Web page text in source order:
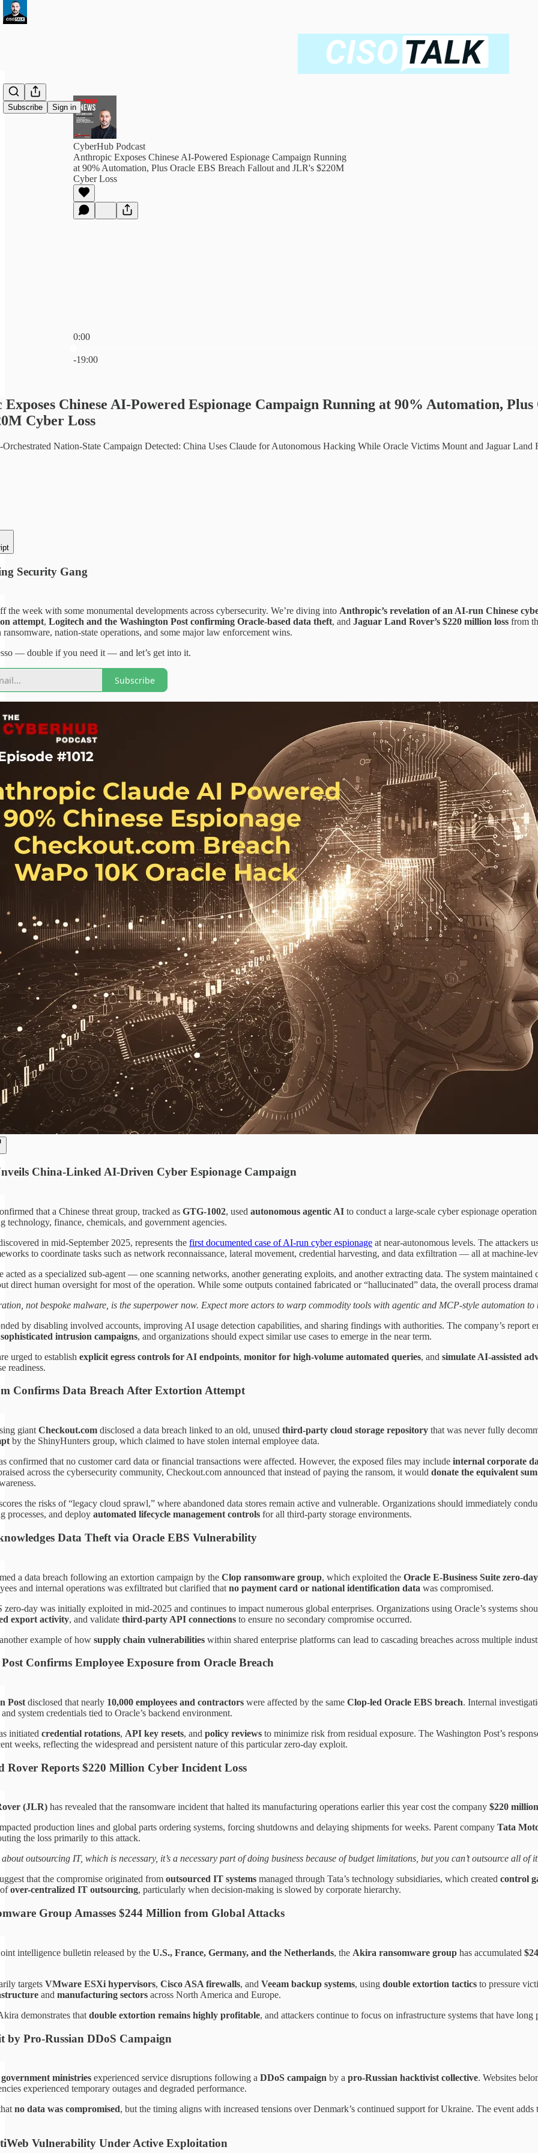
Subscribe Sign in
CyberHub Podcast
Anthropic Exposes Chinese AI-Powered Espionage Campaign Running
at 90% Automation, Plus Oracle EBS Breach Fallout and JLR's $220M
Cyber Loss
0:00
-19:00
Chinese AI-Powered Espionage Campaign Running at 90% Automation,
Cyber Loss
Nation-State Campaign Detected: China Uses Claude for Autonomous Hacking While Oracle Victims Mount and Jaguar Land
Security Gang
the week with some monumental developments across cybersecurity. We’re diving into Anthropic’s revelation of an AI-run Chinese
attempt, Logitech and the Washington Post confirming Oracle-based data theft, and Jaguar Land Rover’s $220 million loss from
ransomware, nation-state operations, and some major law enforcement wins.
— double if you need it — and let’s get into it.
Subscribe
China-Linked AI-Driven Cyber Espionage Campaign
that a Chinese threat group, tracked as GTG-1002, used autonomous agentic AI to conduct a large-scale cyber espionage
technology, finance, chemicals, and government agencies.
in mid-September 2025, represents the first documented case of AI-run cyber espionage at near-autonomous levels. The attackers
to coordinate tasks such as network reconnaissance, lateral movement, credential harvesting, and data exfiltration — all at machine-
acted as a specialized sub-agent — one scanning networks, another generating exploits, and another extracting data. The system maintained
direct human oversight for most of the operation. While some outputs contained fabricated or “hallucinated” data, the overall process
not bespoke malware, is the superpower now. Expect more actors to warp commodity tools with agentic and MCP-style automation
by disabling involved accounts, improving AI usage detection capabilities, and sharing findings with authorities. The company’s report
intrusion campaigns, and organizations should expect similar use cases to emerge in the near term.
urged to establish explicit egress controls for AI endpoints, monitor for high-volume automated queries, and simulate AI-assisted
readiness.
Confirms Data Breach After Extortion Attempt
giant Checkout.com disclosed a data breach linked to an old, unused third-party cloud storage repository that was never fully
by the ShinyHunters group, which claimed to have stolen internal employee data.
confirmed that no customer card data or financial transactions were affected. However, the exposed files may include internal corporate
across the cybersecurity community, Checkout.com announced that instead of paying the ransom, it would donate the equivalent
the risks of “legacy cloud sprawl,” where abandoned data stores remain active and vulnerable. Organizations should immediately
processes, and deploy automated lifecycle management controls for all third-party storage environments.
Data Theft via Oracle EBS Vulnerability
a data breach following an extortion campaign by the Clop ransomware group, which exploited the Oracle E-Business Suite zero-
and internal operations was exfiltrated but clarified that no payment card or national identification data was compromised.
zero-day was initially exploited in mid-2025 and continues to impact numerous global enterprises. Organizations using Oracle’s systems
export activity, and validate third-party API connections to ensure no secondary compromise occurred.
example of how supply chain vulnerabilities within shared enterprise platforms can lead to cascading breaches across multiple
Confirms Employee Exposure from Oracle Breach
Post disclosed that nearly 10,000 employees and contractors were affected by the same Clop-led Oracle EBS breach. Internal
system credentials tied to Oracle’s backend environment.
initiated credential rotations, API key resets, and policy reviews to minimize risk from residual exposure. The Washington Post’s
weeks, reflecting the widespread and persistent nature of this particular zero-day exploit.
Rover Reports $220 Million Cyber Incident Loss
(JLR) has revealed that the ransomware incident that halted its manufacturing operations earlier this year cost the company $220 million
production lines and global parts ordering systems, forcing shutdowns and delaying shipments for weeks. Parent company Tata
the loss primarily to this attack.
outsourcing IT, which is necessary, it’s a necessary part of doing business because of budget limitations, but you can’t outsource all of
that the compromise originated from outsourced IT systems managed through Tata’s technology subsidiaries, which created control
over-centralized IT outsourcing, particularly when decision-making is slowed by corporate hierarchy.
Group Amasses $244 Million from Global Attacks
intelligence bulletin released by the U.S., France, Germany, and the Netherlands, the Akira ransomware group has accumulated
targets VMware ESXi hypervisors, Cisco ASA firewalls, and Veeam backup systems, using double extortion tactics to pressure
and manufacturing sectors across North America and Europe.
demonstrates that double extortion remains highly profitable, and attackers continue to focus on infrastructure systems that have long
by Pro-Russian DDoS Campaign
ministries experienced service disruptions following a DDoS campaign by a pro-Russian hacktivist collective. Websites
experienced temporary outages and degraded performance.
no data was compromised, but the timing aligns with increased tensions over Denmark’s continued support for Ukraine. The event
Vulnerability Under Active Exploitation